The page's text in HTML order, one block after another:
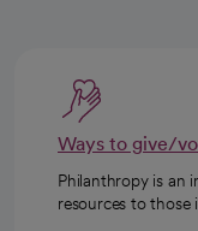
Ways to give/
Philanthropy is an
resources to those